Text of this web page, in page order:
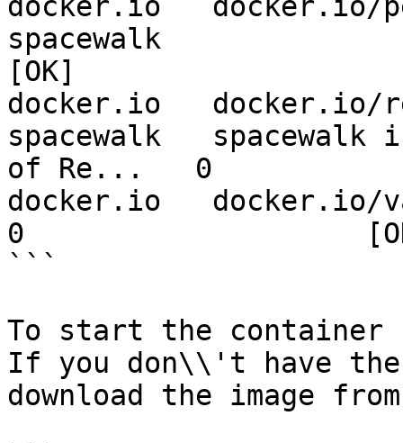
spacewalk
[OK]
docker.io   docker.io/
spacewalk   spacewalk
of Re...   0
docker.io   docker.io/
0
```
To start the container
If you don\\'t have
download the image from